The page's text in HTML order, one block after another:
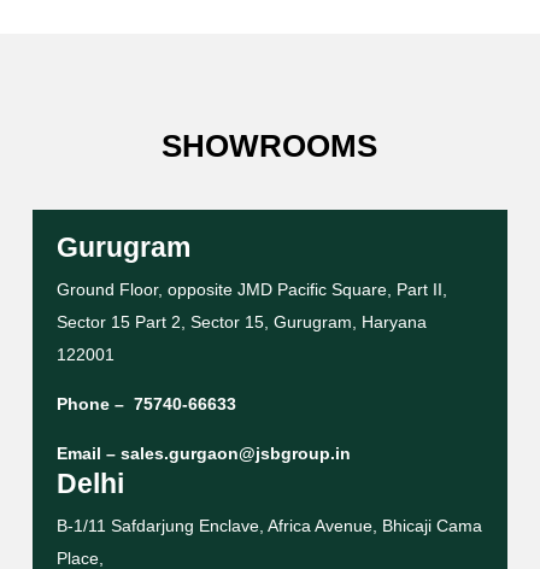
SHOWROOMS
Gurugram
Ground Floor, opposite JMD Pacific Square, Part II,
Sector 15 Part 2, Sector 15, Gurugram, Haryana
122001
Phone – 75740-66633
Email – sales.gurgaon@jsbgroup.in
Delhi
B-1/11 Safdarjung Enclave, Africa Avenue, Bhicaji Cama
Place,